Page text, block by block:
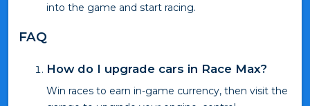
into the game and start racing.
FAQ
How do I upgrade cars in Race Max?
Win races to earn in-game currency, then visit the